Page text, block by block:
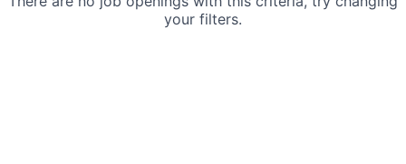
your filters.